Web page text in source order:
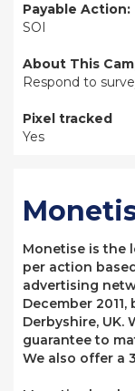
Payable Action:
SOI
About This
Respond to
Pixel tracked
Yes
Monetise is the
per action
advertising
December
Derbyshire, UK.
guarantee to
We also offer a